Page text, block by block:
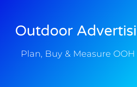
Outdoor
Plan, Buy & Measure